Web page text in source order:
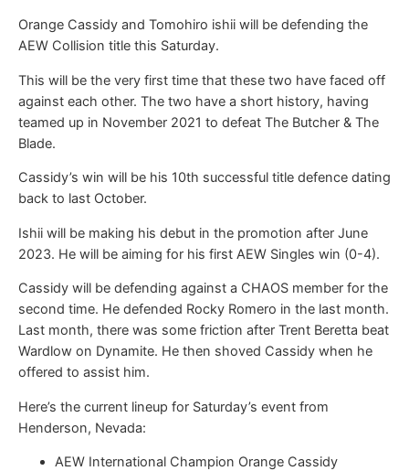
Orange Cassidy and Tomohiro ishii will be defending the
AEW Collision title this Saturday.
This will be the very first time that these two have faced off
against each other. The two have a short history, having
teamed up in November 2021 to defeat The Butcher & The
Blade.
Cassidy’s win will be his 10th successful title defence dating
back to last October.
Ishii will be making his debut in the promotion after June
2023. He will be aiming for his first AEW Singles win (0-4).
Cassidy will be defending against a CHAOS member for the
second time. He defended Rocky Romero in the last month.
Last month, there was some friction after Trent Beretta beat
Wardlow on Dynamite. He then shoved Cassidy when he
offered to assist him.
Here’s the current lineup for Saturday’s event from
Henderson, Nevada:
AEW International Champion Orange Cassidy